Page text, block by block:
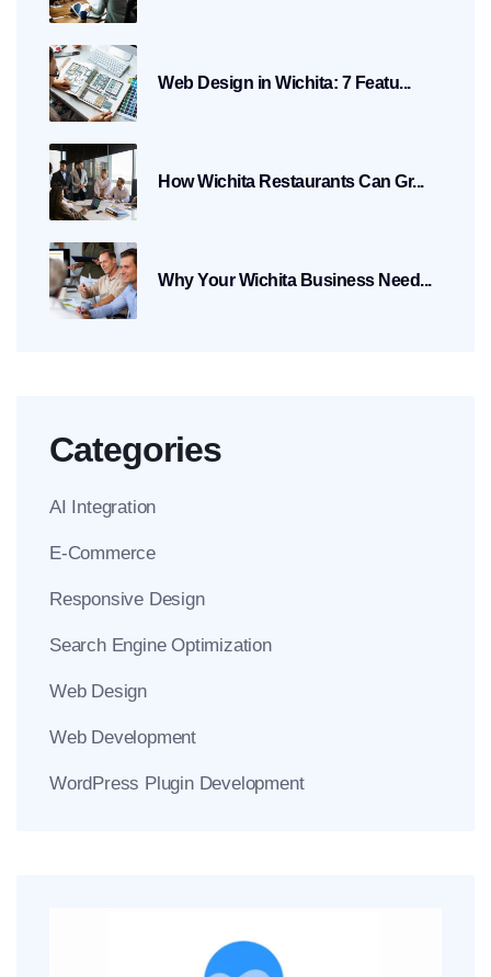
Web Design in Wichita: 7 Featu...
How Wichita Restaurants Can Gr...
Why Your Wichita Business Need...
Categories
AI Integration
E-Commerce
Responsive Design
Search Engine Optimization
Web Design
Web Development
WordPress Plugin Development